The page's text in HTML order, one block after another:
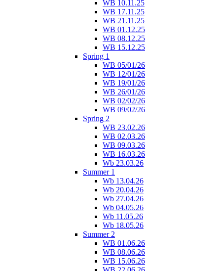
WB 10.11.25
WB 17.11.25
WB 21.11.25
WB 01.12.25
WB 08.12.25
WB 15.12.25
Spring 1
WB 05/01/26
WB 12/01/26
WB 19/01/26
WB 26/01/26
WB 02/02/26
WB 09/02/26
Spring 2
WB 23.02.26
WB 02.03.26
WB 09.03.26
WB 16.03.26
Wb 23.03.26
Summer 1
Wb 13.04.26
Wb 20.04.26
Wb 27.04.26
Wb 04.05.26
Wb 11.05.26
Wb 18.05.26
Summer 2
WB 01.06.26
WB 08.06.26
WB 15.06.26